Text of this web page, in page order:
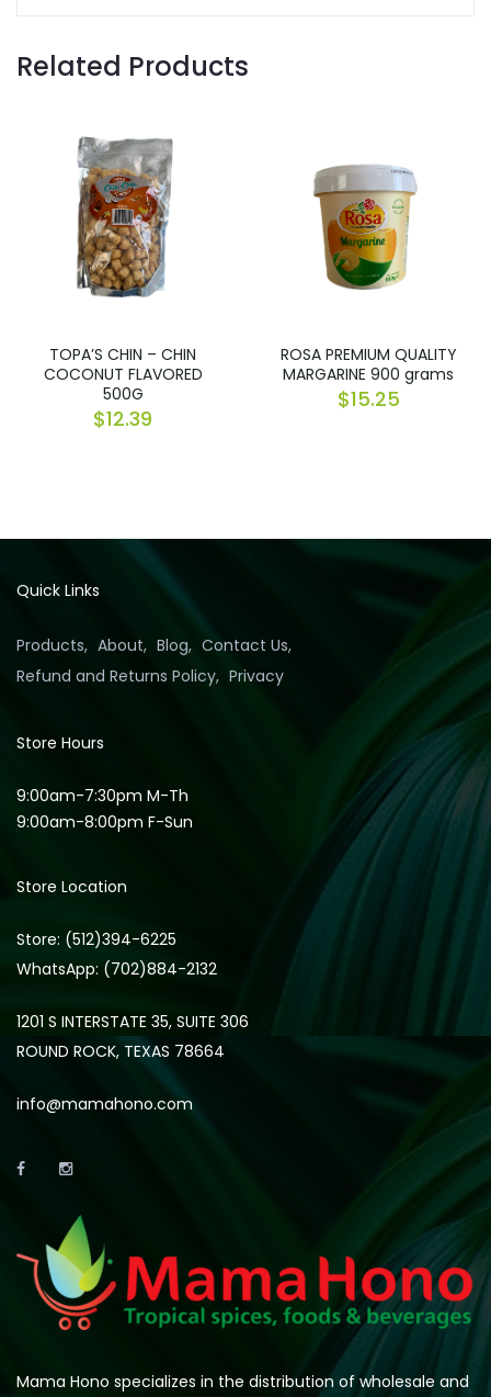
Related Products
TOPA’S CHIN – CHIN
COCONUT FLAVORED
500G
$12.39
ROSA PREMIUM QUALITY
MARGARINE 900 grams
$15.25
Quick Links
Products About Blog
Contact Us
Refund and Returns Policy Privacy
Store Hours
9:00am-7:30pm M-Th
9:00am-8:00pm F-Sun
Store Location
Store: (512)394-6225
WhatsApp: (702)884-2132
1201 S INTERSTATE 35, SUITE 306
ROUND ROCK, TEXAS 78664
info@mamahono.com
Mama Hono specializes in the distribution of wholesale and